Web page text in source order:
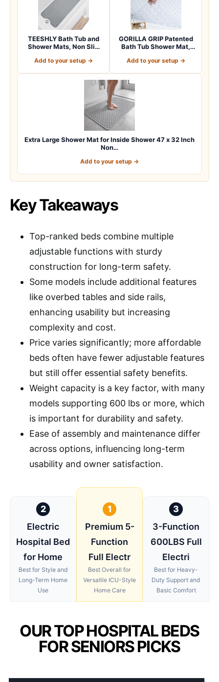
TEESHLY Bath Tub and
Shower Mats, Non Slip
Add to your setup →
GORILLA GRIP Patented
Bath Tub Shower Mat,
Add to your setup →
Extra Large Shower Mat for Inside Shower 47 x 32 Inch
Non…
Add to your setup →
Key Takeaways
Top-ranked beds combine multiple
adjustable functions with sturdy
construction for long-term safety.
Some models include additional features
like overbed tables and side rails,
enhancing usability but increasing
complexity and cost.
Price varies significantly; more affordable
beds often have fewer adjustable features
but still offer essential safety benefits.
Weight capacity is a key factor, with many
models supporting 600 lbs or more, which
is important for durability and safety.
Ease of assembly and maintenance differ
across options, influencing long-term
usability and owner satisfaction.
2
Electric
Hospital Bed
for Home
Best for Style and
Long-Term Home
Use
1
Premium 5-
Function
Full Electr
Best Overall for
Versatile ICU-Style
Home Care
3
3-Function
600LBS Full
Electri
Best for Heavy-
Duty Support and
Basic Comfort
OUR TOP HOSPITAL BEDS
FOR SENIORS PICKS